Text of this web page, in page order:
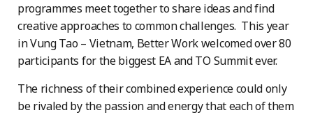
programmes meet together to share ideas and find
creative approaches to common challenges. This year
in Vung Tao – Vietnam, Better Work welcomed over 80
participants for the biggest EA and TO Summit ever.
The richness of their combined experience could only
be rivaled by the passion and energy that each of them